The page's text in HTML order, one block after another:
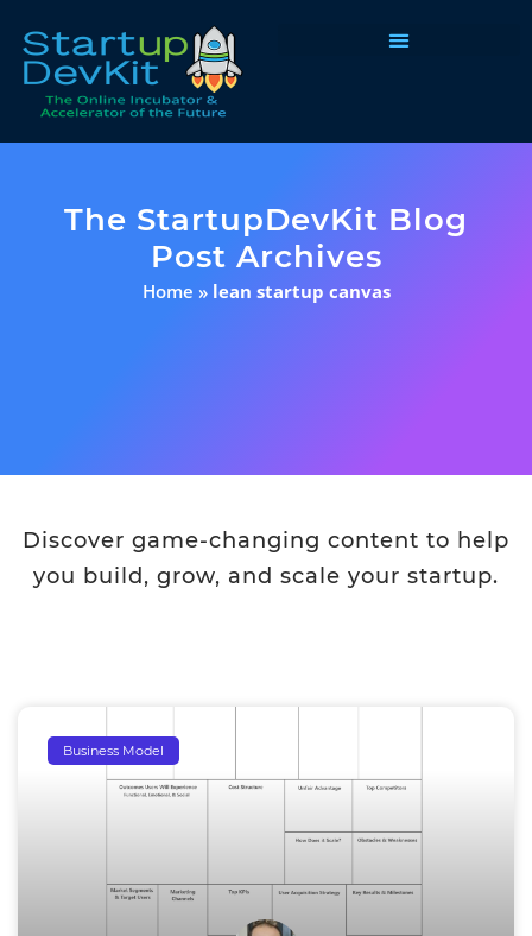
The StartupDevKit Blog
Post Archives
Home » lean startup canvas
Discover game-changing content to help
you build, grow, and scale your startup.
Business Model